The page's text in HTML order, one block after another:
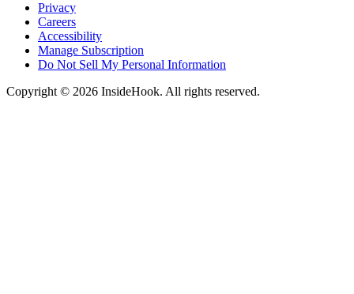
Privacy
Careers
Accessibility
Manage Subscription
Do Not Sell My Personal Information
Copyright © 2026 InsideHook. All rights reserved.